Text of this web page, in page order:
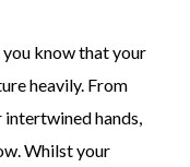
you know that your
heavily. From
hands,
Whilst your